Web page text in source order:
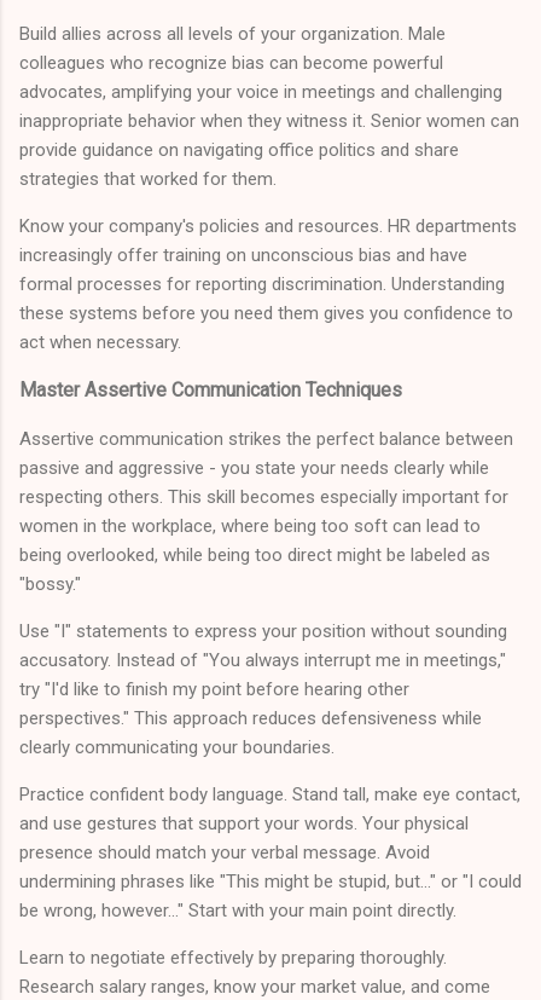
Build allies across all levels of your organization. Male
colleagues who recognize bias can become powerful
advocates, amplifying your voice in meetings and challenging
inappropriate behavior when they witness it. Senior women can
provide guidance on navigating office politics and share
strategies that worked for them.
Know your company's policies and resources. HR departments
increasingly offer training on unconscious bias and have
formal processes for reporting discrimination. Understanding
these systems before you need them gives you confidence to
act when necessary.
Master Assertive Communication Techniques
Assertive communication strikes the perfect balance between
passive and aggressive - you state your needs clearly while
respecting others. This skill becomes especially important for
women in the workplace, where being too soft can lead to
being overlooked, while being too direct might be labeled as
"bossy."
Use "I" statements to express your position without sounding
accusatory. Instead of "You always interrupt me in meetings,"
try "I'd like to finish my point before hearing other
perspectives." This approach reduces defensiveness while
clearly communicating your boundaries.
Practice confident body language. Stand tall, make eye contact,
and use gestures that support your words. Your physical
presence should match your verbal message. Avoid
undermining phrases like "This might be stupid, but..." or "I could
be wrong, however..." Start with your main point directly.
Learn to negotiate effectively by preparing thoroughly.
Research salary ranges, know your market value, and come